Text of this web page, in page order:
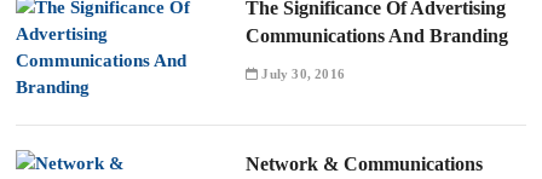
The Significance Of Advertising
Communications And Branding
July 30, 2016
Network & Communications